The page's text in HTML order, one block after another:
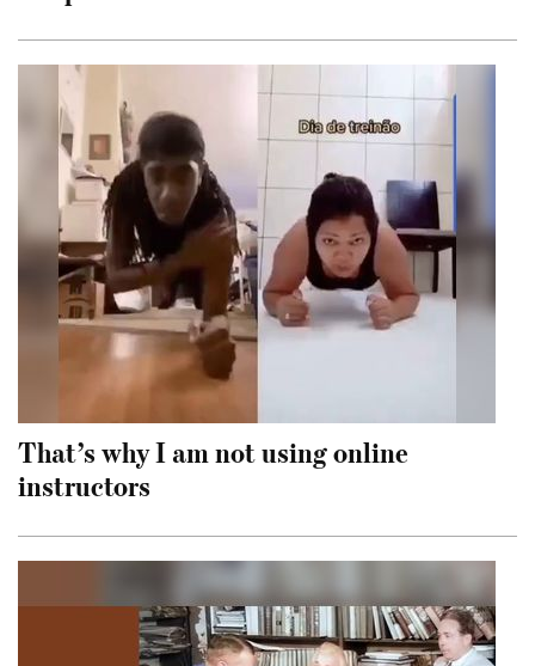
That’s why I am not using online
instructors